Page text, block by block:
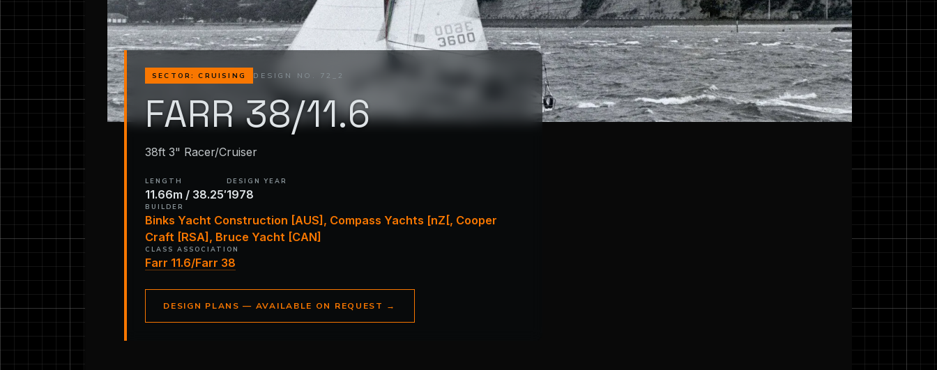
SECTOR: CRUISING DESIGN NO. 72_2
FARR 38/11.6
38ft 3" Racer/Cruiser
LENGTH
11.66m / 38.25′
DESIGN YEAR
1978
BUILDER
Binks Yacht Construction [AUS], Compass Yachts [nZ[, Cooper
Craft [RSA], Bruce Yacht [CAN]
CLASS ASSOCIATION
Farr 11.6/Farr 38
DESIGN PLANS — AVAILABLE ON REQUEST →